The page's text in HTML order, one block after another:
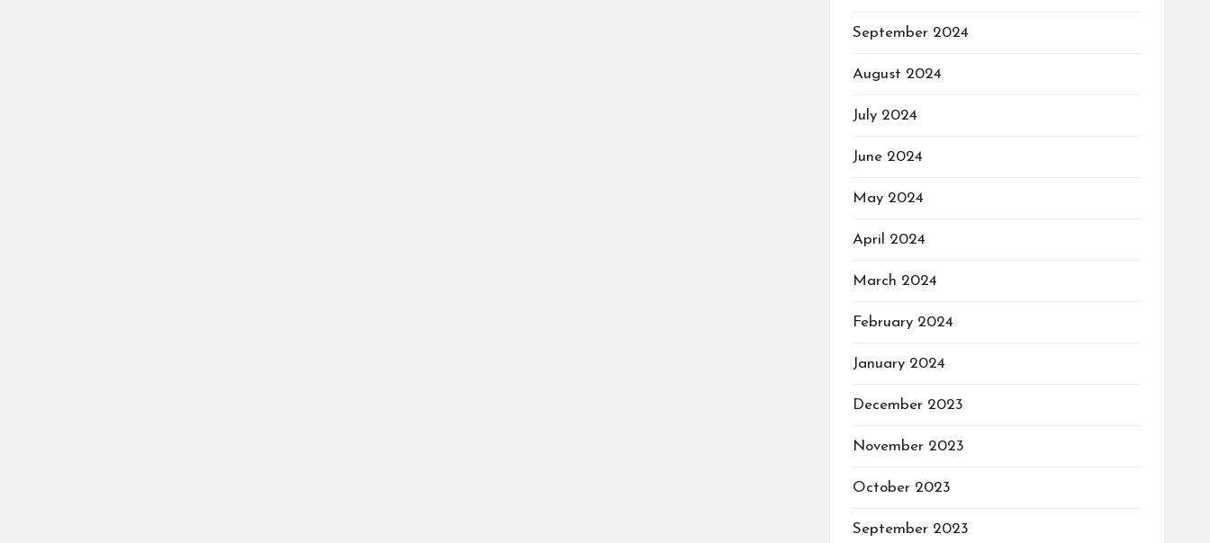
September 2024
August 2024
July 2024
June 2024
May 2024
April 2024
March 2024
February 2024
January 2024
December 2023
November 2023
October 2023
September 2023